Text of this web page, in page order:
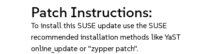
Patch Instructions:
To install this SUSE update use the SUSE
recommended installation methods like YaST
online_update or "zypper patch".